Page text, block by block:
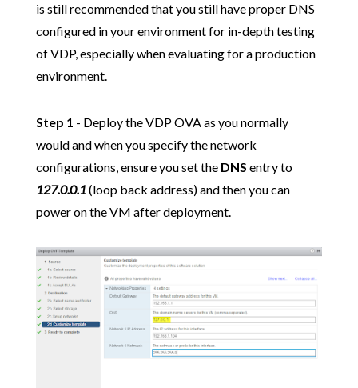
is still recommended that you still have proper DNS
configured in your environment for in-depth testing
of VDP, especially when evaluating for a production
environment.
Step 1 - Deploy the VDP OVA as you normally
would and when you specify the network
configurations, ensure you set the DNS entry to
127.0.0.1(loop back address) and then you can
power on the VM after deployment.